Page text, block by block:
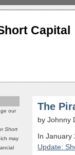
Capital
The
by Johnny
In January
Update:
our
Short
may